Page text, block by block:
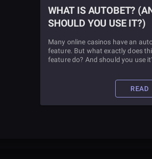
WHAT IS AUTOBET? (AND
SHOULD YOU USE IT?)
Many online casinos have an
feature. But what exactly does
feature do? And should you use
READ